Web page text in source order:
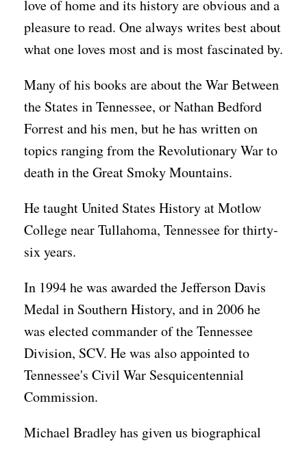
love of home and its history are obvious and a
pleasure to read. One always writes best about
what one loves most and is most fascinated by.
Many of his books are about the War Between
the States in Tennessee, or Nathan Bedford
Forrest and his men, but he has written on
topics ranging from the Revolutionary War to
death in the Great Smoky Mountains.
He taught United States History at Motlow
College near Tullahoma, Tennessee for thirty-
six years.
In 1994 he was awarded the Jefferson Davis
Medal in Southern History, and in 2006 he
was elected commander of the Tennessee
Division, SCV. He was also appointed to
Tennessee's Civil War Sesquicentennial
Commission.
Michael Bradley has given us biographical